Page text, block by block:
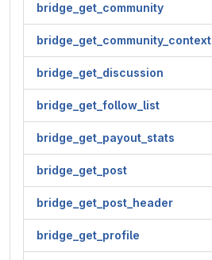
bridge_get_community
bridge_get_community_context
bridge_get_discussion
bridge_get_follow_list
bridge_get_payout_stats
bridge_get_post
bridge_get_post_header
bridge_get_profile